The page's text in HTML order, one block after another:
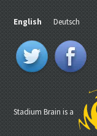
English Deutsch
Stadium Brain is a